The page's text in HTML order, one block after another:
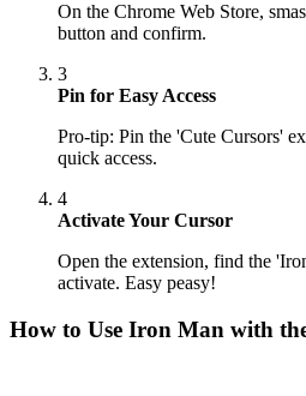
On the Chrome Web Store,
button and confirm.
3
Pin for Easy Access
Pro-tip: Pin the 'Cute Cursors'
quick access.
4
Activate Your Cursor
Open the extension, find the
activate. Easy peasy!
How to Use Iron Man with